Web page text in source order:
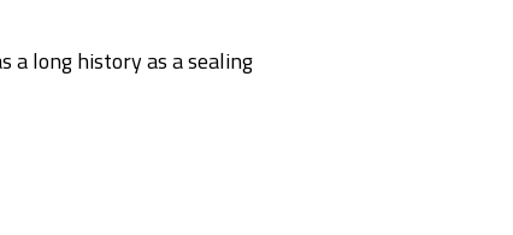
a long history as a sealing